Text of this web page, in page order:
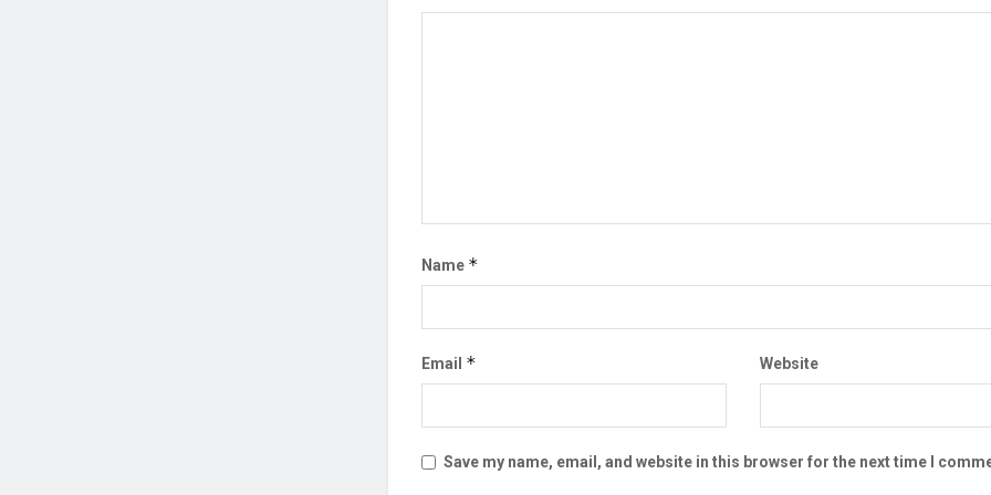
Name *
Email * Website
Save my name, email, and website in this browser for the next time I